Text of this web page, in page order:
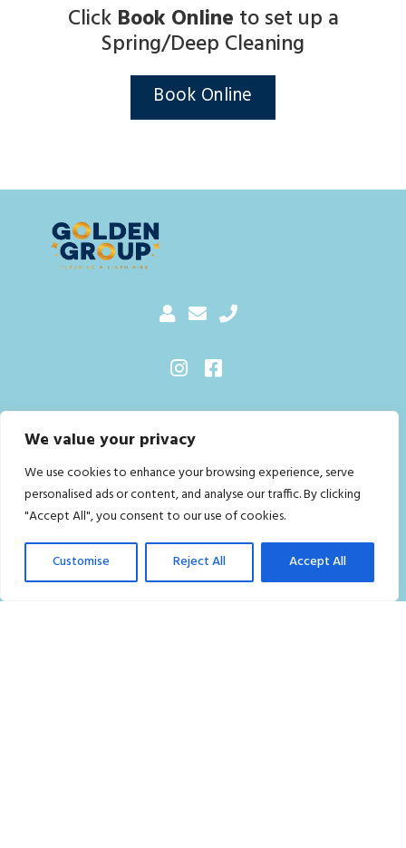
We value your privacy
We use cookies to enhance your browsing experience, serve
personalised ads or content, and analyse our traffic. By clicking
"Accept All", you consent to our use of cookies.
Customise Reject All Accept All
Click Book Online to set up a
Spring/Deep Cleaning
Book Online
Home
Residential Cleaning Services in London
Commercial Cleaning Services London
Who we are